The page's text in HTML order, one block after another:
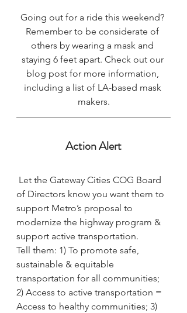
Going out for a ride this weekend?
Remember to be considerate of
others by wearing a mask and
staying 6 feet apart. Check out our
blog post for more information,
including a list of LA-based mask
makers.
Action Alert
Let the Gateway Cities COG Board
of Directors know you want them to
support Metro’s proposal to
modernize the highway program &
support active transportation.
Tell them: 1) To promote safe,
sustainable & equitable
transportation for all communities;
2) Access to active transportation =
Access to healthy communities; 3)